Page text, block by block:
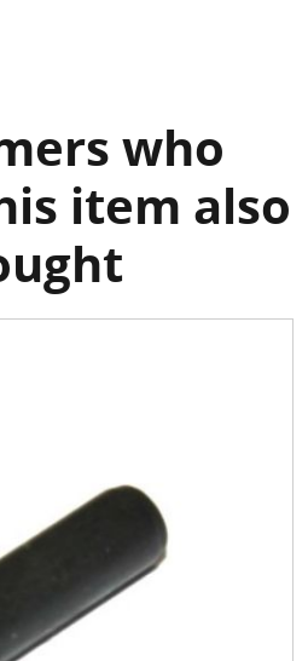
who
item also